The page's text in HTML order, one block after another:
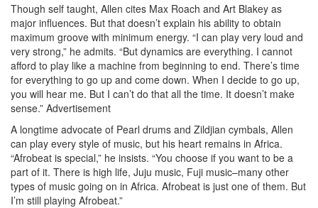
Though self taught, Allen cites Max Roach and Art Blakey as
major influences. But that doesn’t explain his ability to obtain
maximum groove with minimum energy. “I can play very loud and
very strong,” he admits. “But dynamics are everything. I cannot
afford to play like a machine from beginning to end. There’s time
for everything to go up and come down. When I decide to go up,
you will hear me. But I can’t do that all the time. It doesn’t make
sense.” Advertisement
A longtime advocate of Pearl drums and Zildjian cymbals, Allen
can play every style of music, but his heart remains in Africa.
“Afrobeat is special,” he insists. “You choose if you want to be a
part of it. There is high life, Juju music, Fuji music–many other
types of music going on in Africa. Afrobeat is just one of them. But
I’m still playing Afrobeat.”